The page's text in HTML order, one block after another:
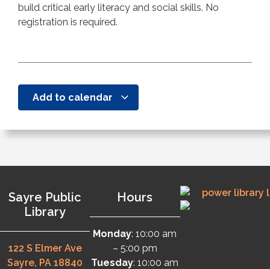
build critical early literacy and social skills. No
registration is required.
Add to calendar
Sayre Public
Library
122 S Elmer Ave
Sayre, PA 18840
Hours
Monday: 10:00 am
– 5:00 pm
Tuesday: 10:00 am